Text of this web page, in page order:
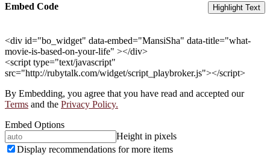
Embed Code Highlight Text
<div id="bo_widget" data-embed="MansiSha" data-title="what-
movie-is-based-on-your-life" ></div>
<script type="text/javascript"
src="http://rubytalk.com/widget/script_playbroker.js"></script>
By Embedding, you agree that you have read and accepted our
Terms and the Privacy Policy.
Embed Options
Height in pixels
Display recommendations for more items